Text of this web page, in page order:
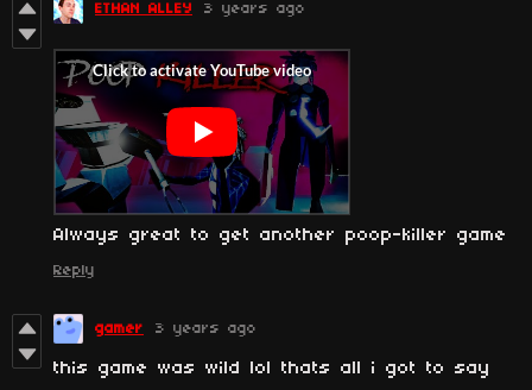
ETHAN ALLEY 3 years ago
Always great to get another poop-killer game
Reply
gamer 3 years ago
this game was wild lol thats all i got to say